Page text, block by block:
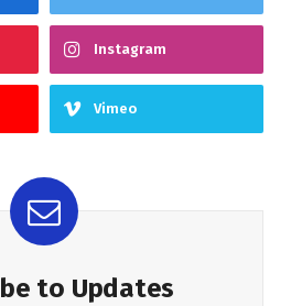
Instagram
Vimeo
to Updates